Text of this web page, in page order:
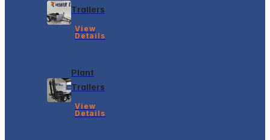
Trailers
View
Details
Plant
Trailers
View
Details